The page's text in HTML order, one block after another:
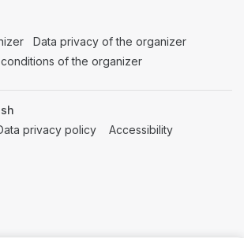
(opens in a new tab)
Data privacy of the organizer
of the organizer
LANGUAGE
in a new tab)
privacy policy (opens in a new tab)
Accessibility